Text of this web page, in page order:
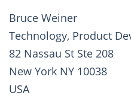
Bruce Weiner
Technology, Product
82 Nassau St Ste 208
New York NY 10038
USA